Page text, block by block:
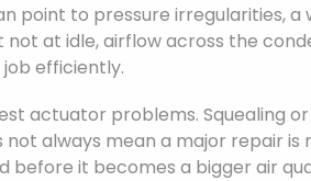
point to pressure irregularities,
at idle, airflow across the
efficiently.
actuator problems. Squealing
always mean a major repair is
it becomes a bigger air